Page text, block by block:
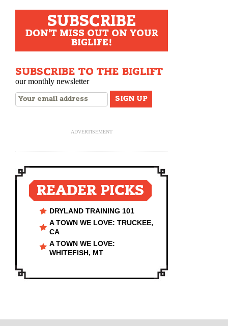
SUBSCRIBE
DON'T MISS OUT ON YOUR
BIGLIFE!
SUBSCRIBE TO THE BIGLIFT
our monthly newsletter
ADVERTISEMENT
READER PICKS
DRYLAND TRAINING 101
A TOWN WE LOVE: TRUCKEE,
CA
A TOWN WE LOVE:
WHITEFISH, MT